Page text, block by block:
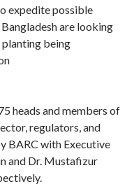
expedite possible
are looking
being
heads and members of
regulators, and
BARC with Executive
and Dr. Mustafizur